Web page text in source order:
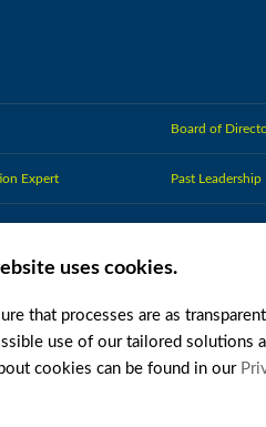
uses cookies.
that processes are as
use of our tailored
cookies can be found in our
Expert
Plans
Board of
Past Leadership
Press Releases